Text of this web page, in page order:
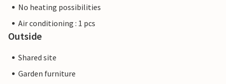
No heating possibilities
Air conditioning : 1 pcs
Outside
Shared site
Garden furniture